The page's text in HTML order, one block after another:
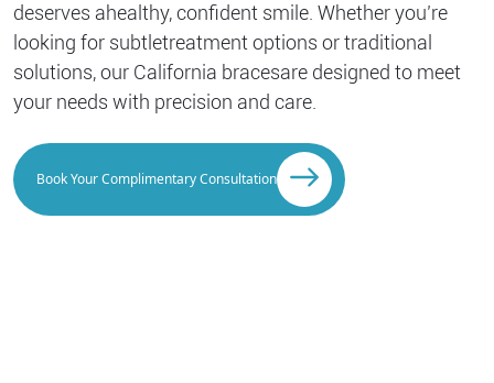
deserves ahealthy, confident smile. Whether you’re
looking for subtletreatment options or traditional
solutions, our California bracesare designed to meet
your needs with precision and care.
Book Your Complimentary Consultation